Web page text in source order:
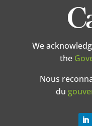
We
the
Nous
du